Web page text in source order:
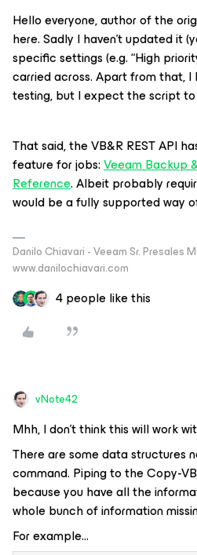
Hello everyone, author of the
here. Sadly I haven’t updated it
specific settings (e.g. “High
carried across. Apart from that, I
testing, but I expect the script to
That said, the VB&R REST API
feature for jobs:Veeam Backup
Reference. Albeit probably
would be a fully supported way
Danilo Chiavari - Veeam Sr. Presales
www.danilochiavari.com
4 people like this
vNote42
Mhh, I don’t think this will work
There are some data structures
command. Piping to the Copy-
because you have all the
whole bunch of information
For example...